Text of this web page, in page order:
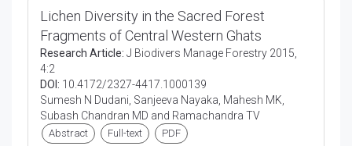
Lichen Diversity in the Sacred Forest
Fragments of Central Western Ghats
Research Article: J Biodivers Manage Forestry 2015,
4:2
DOI: 10.4172/2327-4417.1000139
Sumesh N Dudani, Sanjeeva Nayaka, Mahesh MK,
Subash Chandran MD and Ramachandra TV
Abstract Full-text PDF